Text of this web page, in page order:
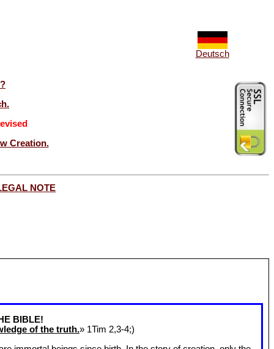
Deutsch
Creation.
NOTE
BIBLE!
of the truth.» 1Tim 2,3-4;)